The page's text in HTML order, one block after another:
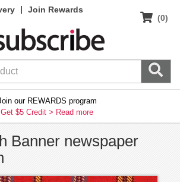
|
Join Rewards
(0)
our REWARDS program
Get $5 Credit > Read more
Banner newspaper